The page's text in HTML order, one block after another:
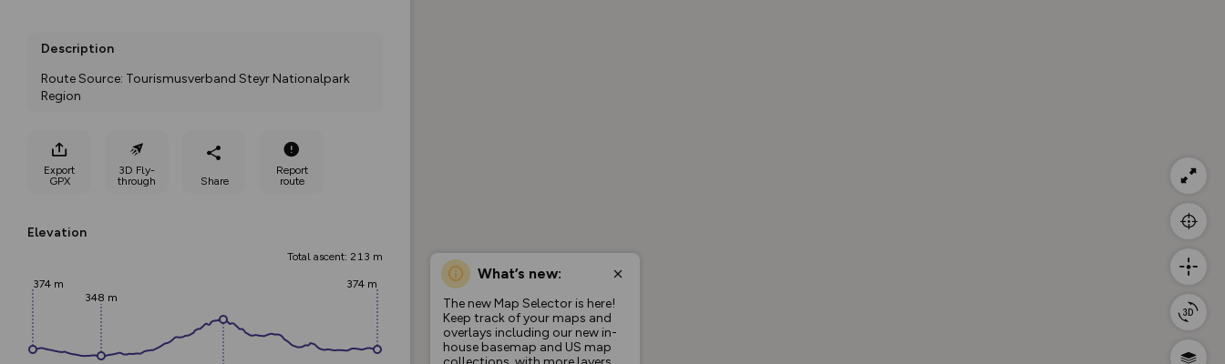
Description
Route Source: Tourismusverband Steyr Nationalpark
Region
Export
GPX
3D Fly-
through
Share
Report
route
Elevation
Total ascent: 213 m
374 m
348 m
374 m
What’s new:
The new Map Selector is here!
Keep track of your maps and
overlays including our new in-
house basemap and US map